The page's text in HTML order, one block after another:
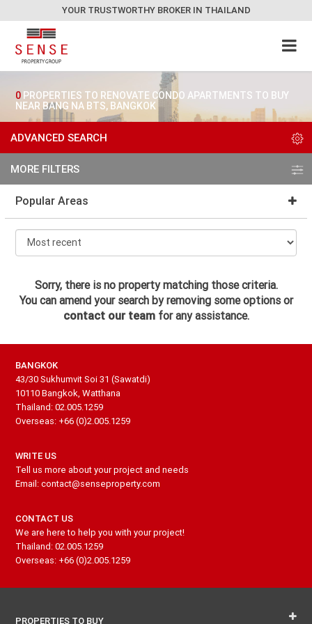
YOUR TRUSTWORTHY BROKER IN THAILAND
0 PROPERTIES TO RENOVATE CONDO APARTMENTS TO BUY
NEAR BANG NA BTS, BANGKOK
ADVANCED SEARCH
MORE FILTERS
Popular Areas
Sorry, there is no property matching those criteria.
You can amend your search by removing some options or
contact our teamfor any assistance.
BANGKOK
43/30 Sukhumvit Soi 31 (Sawatdi)
10110 Bangkok, Watthana
Thailand: 02.005.1259
Overseas: +66 (0)2.005.1259
WRITE US
Tell us more about your project and needs
Email: contact@senseproperty.com
CONTACT US
We are here to help you with your project!
Thailand: 02.005.1259
Overseas: +66 (0)2.005.1259
PROPERTIES TO BUY